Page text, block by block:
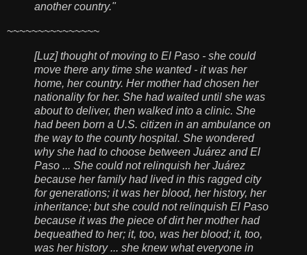
another country."
~~~~~~~~~~~~~~~
[Luz] thought of moving to El Paso - she could
move there any time she wanted - it was her
home, her country. Her mother had chosen her
nationality for her. She had waited until she was
about to deliver, then walked into a clinic. She
had been born a U.S. citizen in an ambulance on
the way to the county hospital. She wondered
why she had to choose between Juárez and El
Paso ... She could not relinquish her Juárez
because her family had lived in this ragged city
for generations; it was her blood, her history, her
inheritance; but she could not relinquish El Paso
because it was the piece of dirt her mother had
bequeathed to her; it, too, was her blood; it, too,
was her history ... she knew what everyone in